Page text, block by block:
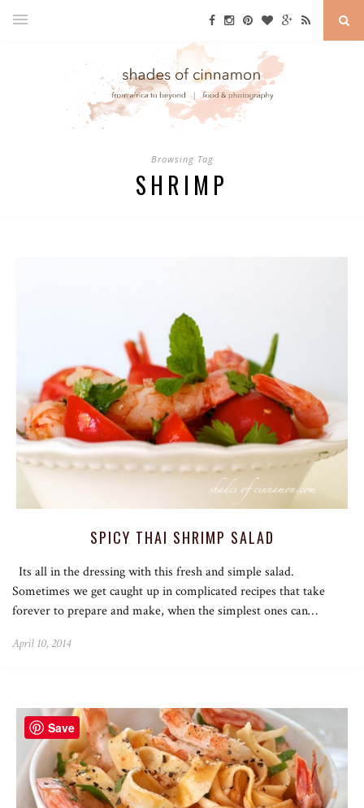
Browsing Tag
SHRIMP
SPICY THAI SHRIMP SALAD
Its all in the dressing with this fresh and simple salad.
Sometimes we get caught up in complicated recipes that take
forever to prepare and make, when the simplest ones can…
April 10, 2014
Save